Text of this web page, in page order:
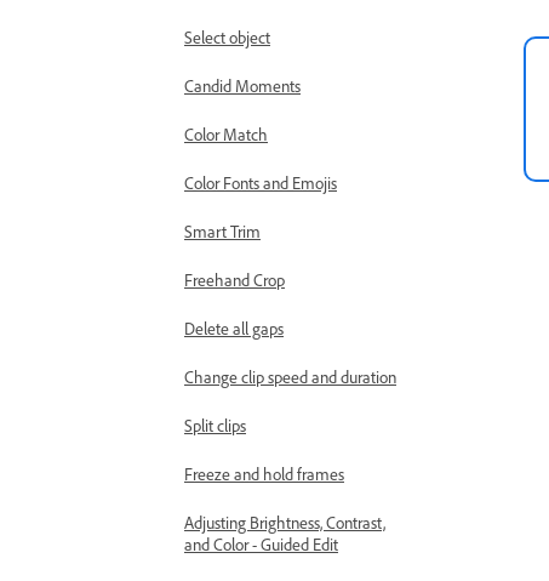
Select object
Candid Moments
Color Match
Color Fonts and Emojis
Smart Trim
Freehand Crop
Delete all gaps
Change clip speed and duration
Split clips
Freeze and hold frames
Adjusting Brightness, Contrast,
and Color - Guided Edit